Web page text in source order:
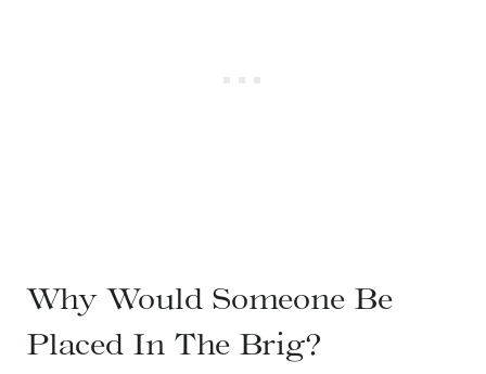
Why Would Someone Be
Placed In The Brig?